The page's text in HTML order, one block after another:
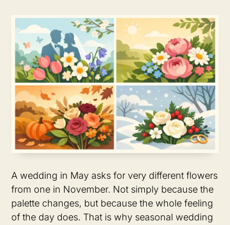
A wedding in May asks for very different flowers
from one in November. Not simply because the
palette changes, but because the whole feeling
of the day does. That is why seasonal wedding